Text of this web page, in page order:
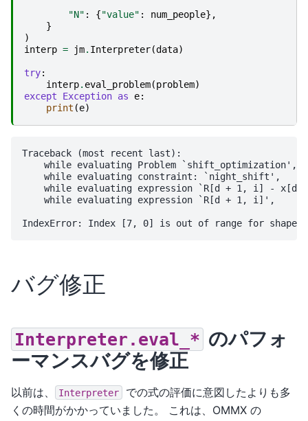
"N" : {"value" : num_people},
}
)
interp = jm. Interpreter(data)
try:
interp. eval_problem(problem)
except
Exception as e:
print (e)
Traceback (most recent last):
    while evaluating Problem `shift_optimization',
    while evaluating constraint: `night_shift',
while evaluating expression `R[d + 1, i] - x[d,
    while evaluating expression `R[d + 1, i]',
バグ修正
Interpreter.eval_* のパフォ
ーマンスバグを修正
以前は、 Interpreter
での式の評価に意図したよりも多
くの時間がかかっていました。 これは、OMMX の